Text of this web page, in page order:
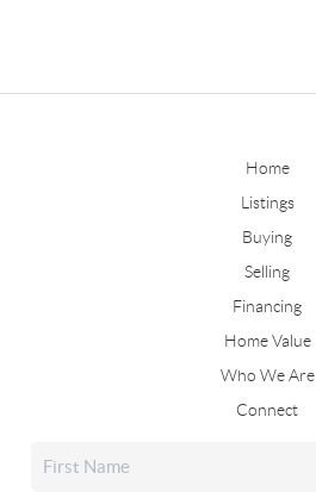
Home
Listings
Buying
Selling
Financing
Home Value
Who We Are
Connect